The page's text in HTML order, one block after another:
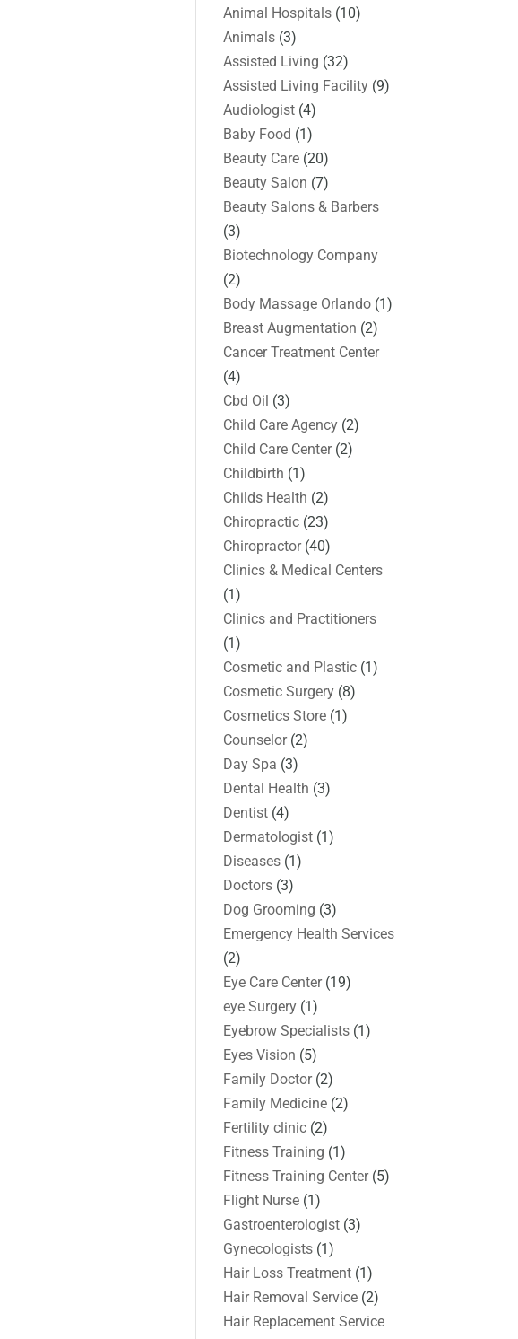
Animal Hospitals (10)
Animals (3)
Assisted Living (32)
Assisted Living Facility (9)
Audiologist (4)
Baby Food (1)
Beauty Care (20)
Beauty Salon (7)
Beauty Salons & Barbers
(3)
Biotechnology Company
(2)
Body Massage Orlando (1)
Breast Augmentation (2)
Cancer Treatment Center
(4)
Cbd Oil (3)
Child Care Agency (2)
Child Care Center(2)
Childbirth (1)
Childs Health (2)
Chiropractic (23)
Chiropractor(40)
Clinics & Medical Centers
(1)
Clinics and Practitioners
(1)
Cosmetic and Plastic (1)
Cosmetic Surgery (8)
Cosmetics Store (1)
Counselor(2)
Day Spa (3)
Dental Health (3)
Dentist (4)
Dermatologist (1)
Diseases (1)
Doctors (3)
Dog Grooming (3)
Emergency Health Services
(2)
Eye Care Center(19)
eye Surgery (1)
Eyebrow Specialists (1)
Eyes Vision (5)
Family Doctor(2)
Family Medicine (2)
Fertility clinic (2)
Fitness Training (1)
Fitness Training Center(5)
Flight Nurse (1)
Gastroenterologist (3)
Gynecologists (1)
Hair Loss Treatment (1)
Hair Removal Service (2)
Hair Replacement Service